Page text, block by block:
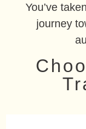
You’ve
journey